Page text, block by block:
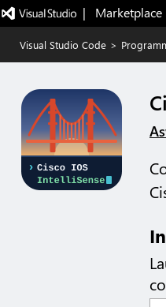
|   Marketplace
Visual Studio Code >